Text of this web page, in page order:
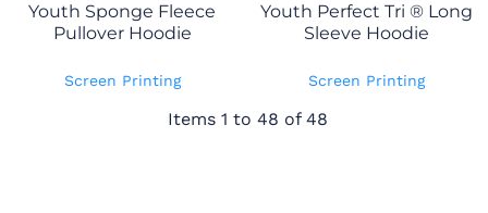
Youth Sponge Fleece
Pullover Hoodie
Screen Printing
Youth Perfect Tri ® Long
Sleeve Hoodie
Screen Printing
Items 1 to 48 of 48